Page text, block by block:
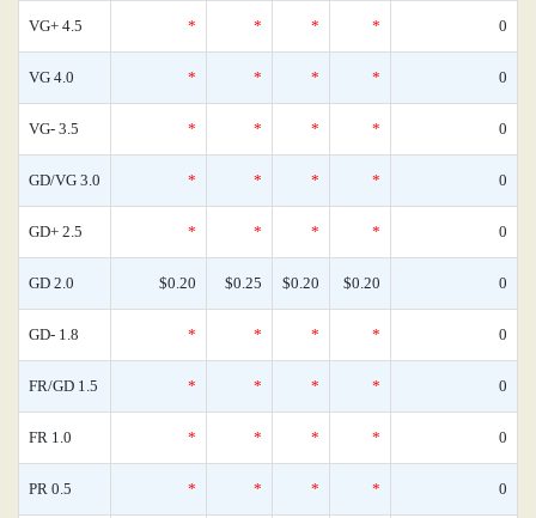
VG+ 4.5 * * * * 0
VG 4.0 * * * * 0
VG- 3.5 * * * * 0
GD/VG 3.0 * * * * 0
GD+ 2.5 * * * * 0
GD 2.0 $0.20 $0.25 $0.20 $0.20 0
GD- 1.8 * * * * 0
FR/GD 1.5 * * * * 0
FR 1.0 * * * * 0
PR 0.5 * * * * 0